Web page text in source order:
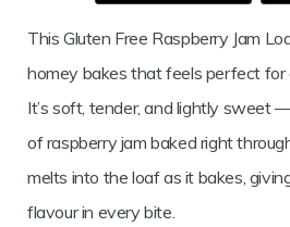
This Gluten Free Raspberry Jam
homey bakes that feels perfect
It’s soft, tender, and lightly sweet
of raspberry jam baked right
melts into the loaf as it bakes,
flavour in every bite.